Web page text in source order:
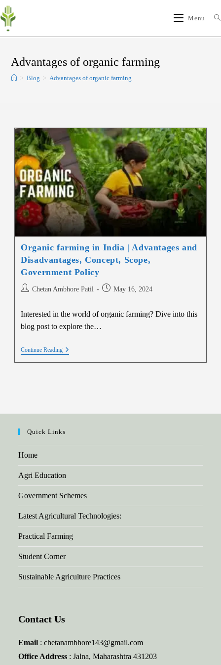
Menu
Advantages of organic farming
> Blog > Advantages of organic farming
Organic farming in India | Advantages and
Disadvantages, Concept, Scope,
Government Policy
Chetan Ambhore Patil May 16, 2024
Interested in the world of organic farming? Dive into this
blog post to explore the…
Continue Reading
Quick Links
Home
Agri Education
Government Schemes
Latest Agricultural Technologies:
Practical Farming
Student Corner
Sustainable Agriculture Practices
Contact Us
Email : chetanambhore143@gmail.com
Office Address : Jalna, Maharashtra 431203